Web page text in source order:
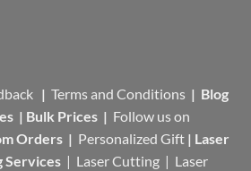
| Terms and Conditions | Blog
| Bulk Prices | Follow us on
Orders | Personalized Gift | Laser
Services | Laser Cutting | Laser